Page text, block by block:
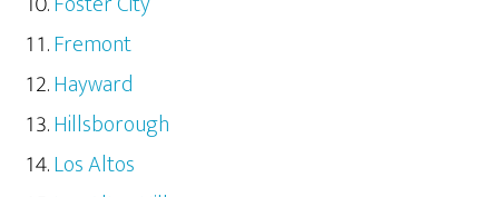
Fremont
Hayward
Hillsborough
Los Altos